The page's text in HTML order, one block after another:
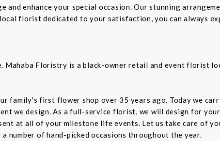
and enhance your special occasion. Our stunning
local florist dedicated to your satisfaction, you can always
Mahaba Floristry is a black-owner retail and event florist
family's first flower shop over 35 years ago. Today we
we design. As a full-service florist, we will design for
at all of your milestone life events. Let us take care of
number of hand-picked occasions throughout the year.